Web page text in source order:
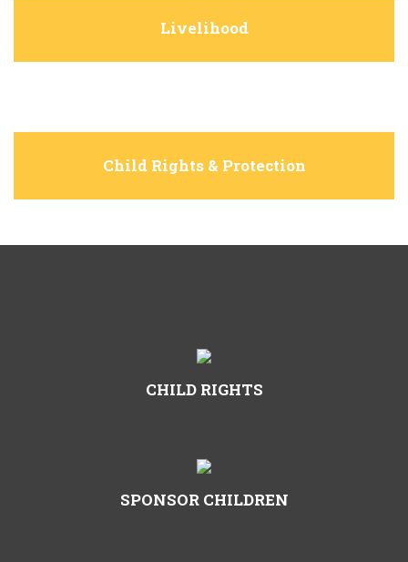
Livelihood
Child Rights & Protection
CHILD RIGHTS
SPONSOR CHILDREN